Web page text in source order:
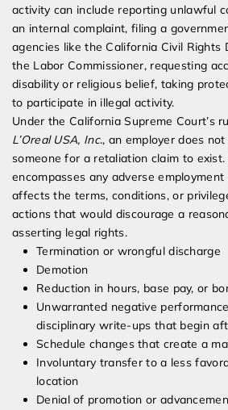
activity can include reporting unlawful
an internal complaint, filing a
agencies like the California Civil Rights
the Labor Commissioner, requesting
disability or religious belief, taking
to participate in illegal activity.
Under the California Supreme Court’s
L’Oreal USA, Inc., an employer does
someone for a retaliation claim to
encompasses any adverse
affects the terms, conditions, or
actions that would discourage a
asserting legal rights.
Termination or wrongful discharge
Demotion
Reduction in hours, base pay, or
Unwarranted negative
disciplinary write-ups that begin
Schedule changes that create a
Involuntary transfer to a less
location
Denial of promotion or